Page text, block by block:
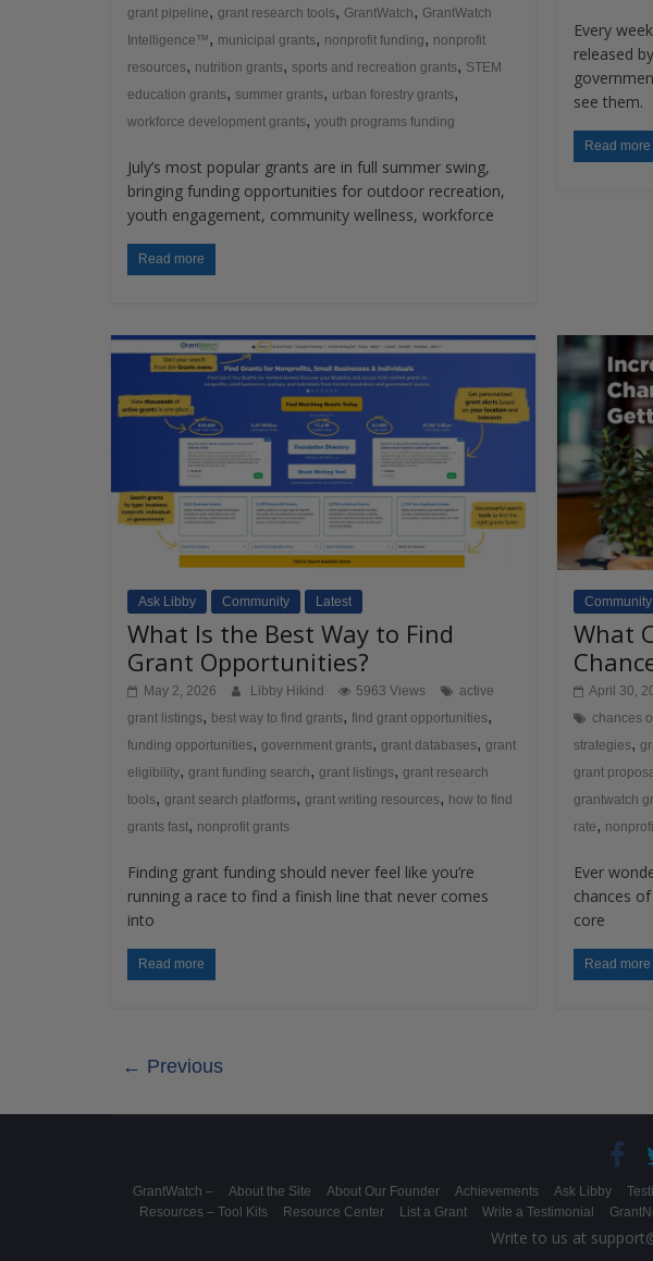
grant pipeline, grant research tools, GrantWatch, GrantWatch
Intelligence™, municipal grants, nonprofit funding, nonprofit
resources, nutrition grants, sports and recreation grants, STEM
education grants, summer grants, urban forestry grants,
workforce development grants, youth programs funding
July’s most popular grants are in full summer swing,
bringing funding opportunities for outdoor recreation,
youth engagement, community wellness, workforce
Read more
Every
released
see them.
Read more
Ask Libby Community Latest
What Is the Best Way to Find
Grant Opportunities?
May 2, 2026 Libby Hikind 5963 Views
active
grant listings, best way to find grants, find grant opportunities,
funding opportunities, government grants, grant databases, grant
eligibility, grant funding search, grant listings, grant research
tools, grant search platforms, grant writing resources, how to find
grants fast, nonprofit grants
Finding grant funding should never feel like you’re
running a race to find a finish line that never comes
into
Read more
Community
What
April 30,
chances
strategies,
grant
grantwatch
rate,
Ever
chances
core
Read more
← Previous
GrantWatch – About the Site About Our Founder Achievements Ask Libby
Resources – Tool Kits
Resource Center List a Grant Write a Testimonial
Write to us at